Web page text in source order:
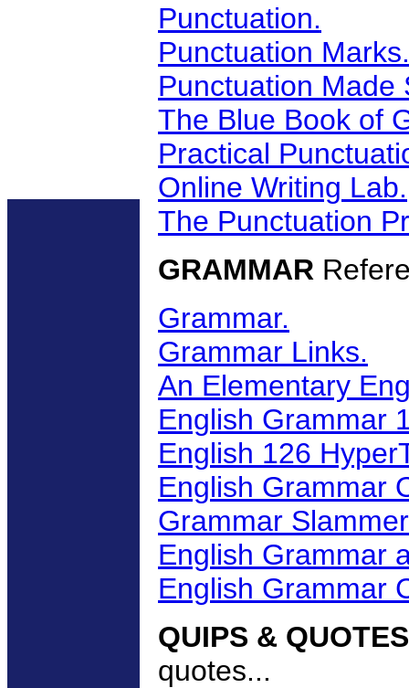
Punctuation.
Punctuation Marks.
Punctuation Made
The Blue Book of
Practical
Online Writing Lab.
The Punctuation
GRAMMAR
Grammar.
Grammar Links.
An Elementary
English Grammar
English 126
English Grammar
Grammar
English Grammar
English Grammar
QUIPS & QUOTES
quotes...